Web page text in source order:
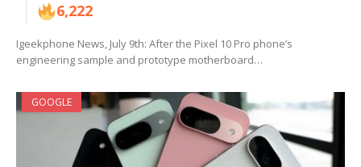
6,222
Igeekphone News, July 9th: After the Pixel 10 Pro phone’s
engineering sample and prototype motherboard…
GOOGLE